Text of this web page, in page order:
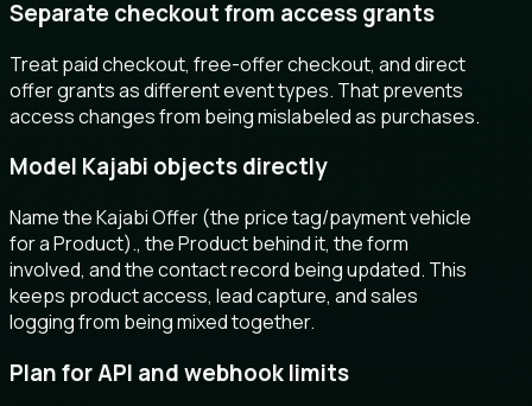
Separate checkout from access grants
Treat paid checkout, free-offer checkout, and direct
offer grants as different event types. That prevents
access changes from being mislabeled as purchases.
Model Kajabi objects directly
Name the Kajabi Offer (the price tag/payment vehicle
for a Product)., the Product behind it, the form
involved, and the contact record being updated. This
keeps product access, lead capture, and sales
logging from being mixed together.
Plan for API and webhook limits